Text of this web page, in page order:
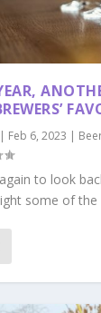
| Feb 6, 2023 |
to look
some of the